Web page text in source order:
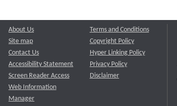
About Us
Site map
Contact Us
Accessibility Statement
Screen Reader Access
Web Information
Manager
Terms and Conditions
Copyright Policy
Hyper Linking Policy
Privacy Policy
Disclaimer